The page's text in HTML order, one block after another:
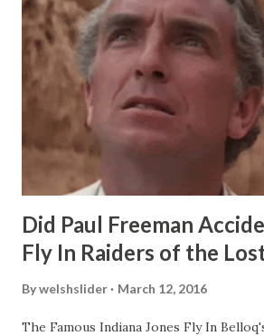
Did Paul Freeman
Fly In Raiders of the
Bywelshslider March 12, 2016
The Famous Indiana Jones Fly In